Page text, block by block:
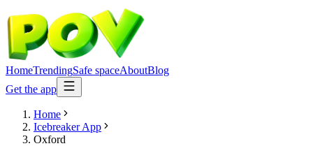
HomeTrendingSafe spaceAboutBlog
Get the app
Home
Icebreaker App
Oxford